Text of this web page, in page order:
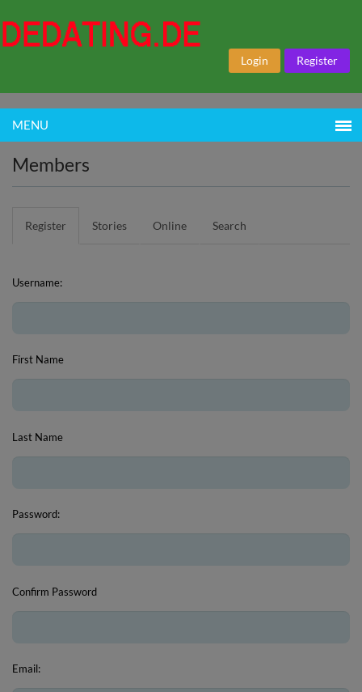
Register
Login
MENU
Members
Register Stories Online Search
Username:
First Name
Last Name
Password:
Confirm Password
Email: